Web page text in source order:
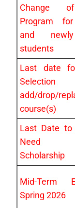
Change
Program
and
students
Last date
add/drop/
course(s)
Last Date
Need
Scholarship
Mid-Term
Spring 2026